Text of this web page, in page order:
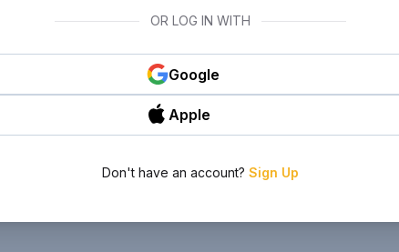
OR LOG IN WITH
Google
Apple
Don't have an account? Sign Up